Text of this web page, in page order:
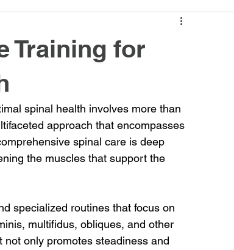
Training for
spinal health involves more than
approach that encompasses
spinal care is deep
the muscles that support the
specialized routines that focus on
multifidus, obliques, and other
only promotes steadiness and